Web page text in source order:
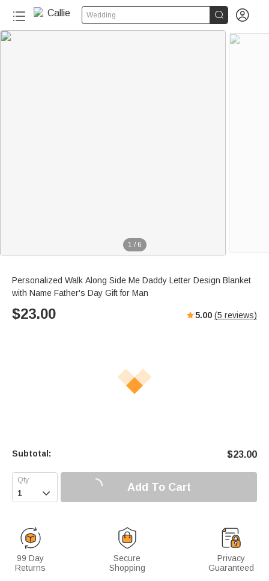
Wedding  
1 / 6
Personalized Walk Along Side Me Daddy Letter Design Blanket
with Name Father's Day Gift for Man
$23.00 5.00 (5 reviews)
Subtotal: $23.00
 Add To Cart
99 Day
Returns
Secure
Shopping
Privacy
Guaranteed